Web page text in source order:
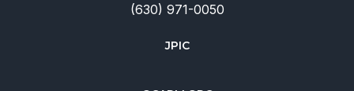
(630) 971-0050
JPIC